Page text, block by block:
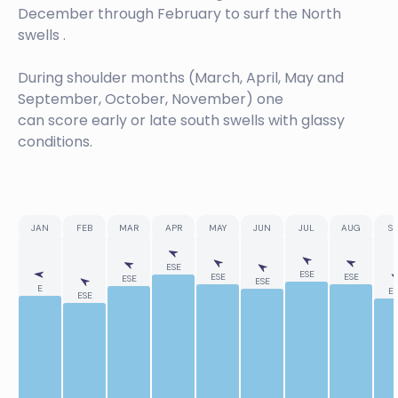
December through February to surf the North
swells .
During shoulder months (March, April, May and
September, October, November) one
can score early or late south swells with glassy
conditions.
E
ESE
ESE
ESE
ESE
ESE
ESE
ESE
JAN FEB MAR APR MAY JUN JUL AUG